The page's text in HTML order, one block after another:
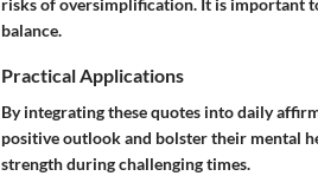
risks of oversimplification. It is important
balance.
Practical Applications
By integrating these quotes into daily
positive outlook and bolster their mental
strength during challenging times.